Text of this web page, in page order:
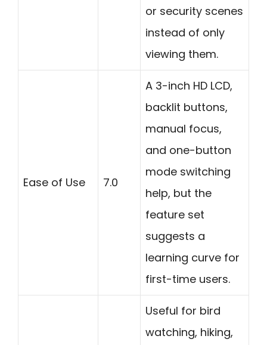
or security scenes
instead of only
viewing them.
Ease of Use 7.0
A 3-inch HD LCD,
backlit buttons,
manual focus,
and one-button
mode switching
help, but the
feature set
suggests a
learning curve for
first-time users.
Useful for bird
watching, hiking,